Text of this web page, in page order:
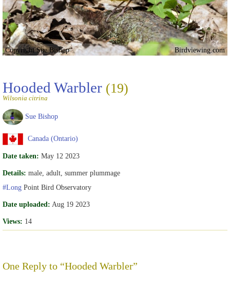
Copyright Sue Bishop Birdviewing.com
Hooded Warbler (19)
Wilsonia citrina
Sue Bishop
Canada (Ontario)
Date taken: May 12 2023
Details: male, adult, summer plummage
#Long Point Bird Observatory
Date uploaded: Aug 19 2023
Views: 14
One Reply to “Hooded Warbler”